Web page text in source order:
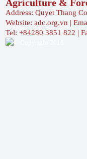
Agriculture &
Address: Quyet Thang
Website: adc.org.vn |
Tel: +84280 3851 822 |